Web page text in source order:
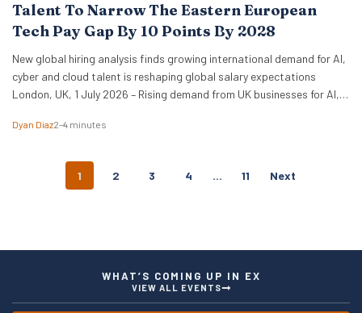
Talent To Narrow The Eastern European
Tech Pay Gap By 10 Points By 2028
New global hiring analysis finds growing international demand for AI,
cyber and cloud talent is reshaping global salary expectations
London, UK, 1 July 2026 – Rising demand from UK businesses for AI,
across emerging tech markets over the next three years, according
Dyan Diaz2–4 minutes
P
N
V
1 2 3 4 … 11 Next
WHAT’S COMING UP IN EX
VIEW ALL EVENTS